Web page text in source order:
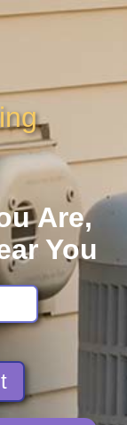
Are,
You